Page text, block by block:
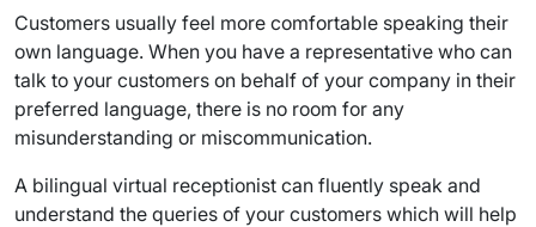
Customers usually feel more comfortable speaking their
own language. When you have a representative who can
talk to your customers on behalf of your company in their
preferred language, there is no room for any
misunderstanding or miscommunication.
A bilingual virtual receptionist can fluently speak and
understand the queries of your customers which will help